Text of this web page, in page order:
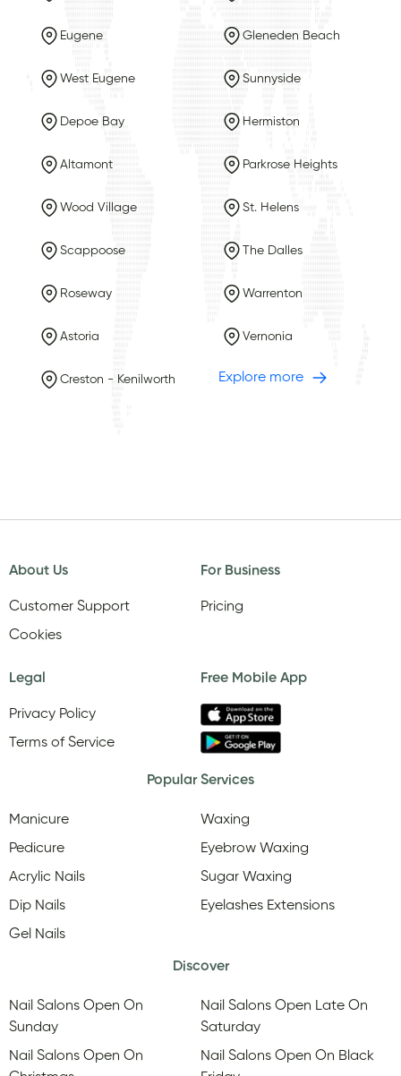
Eugene Gleneden Beach
West Eugene Sunnyside
Depoe Bay Hermiston
Altamont Parkrose Heights
Wood Village St. Helens
Scappoose The Dalles
Roseway Warrenton
Astoria Vernonia
Creston - Kenilworth Explore more
About Us
Customer Support
Cookies
For Business
Pricing
Legal
Privacy Policy
Terms of Service
Free Mobile App
Popular Services
Manicure
Pedicure
Acrylic Nails
Dip Nails
Gel Nails
Waxing
Eyebrow Waxing
Sugar Waxing
Eyelashes Extensions
Discover
Nail Salons Open On
Sunday
Nail Salons Open On
Nail Salons Open Late On
Saturday
Nail Salons Open On Black